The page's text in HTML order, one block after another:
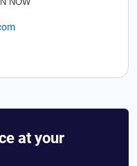
at your